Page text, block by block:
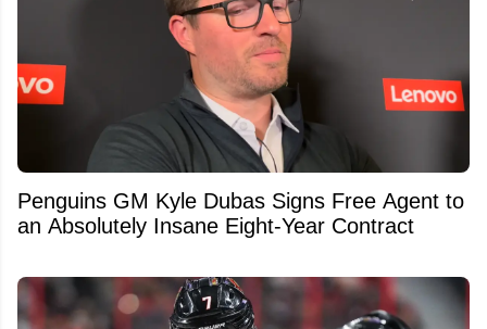
Penguins GM Kyle Dubas Signs Free Agent to
an Absolutely Insane Eight-Year Contract